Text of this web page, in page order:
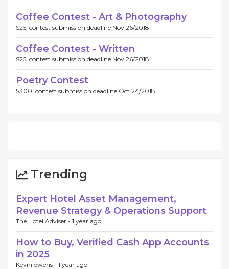
Coffee Contest - Art & Photography
$25, contest submission deadline Nov 26/2018.
Coffee Contest - Written
$25, contest submission deadline Nov 26/2018.
Poetry Contest
$300, contest submission deadline Oct 24/2018.
Trending
Expert Hotel Asset Management,
Revenue Strategy & Operations Support
The Hotel Adviser - 1 year ago
How to Buy, Verified Cash App Accounts
in 2025
Kevin owens - 1 year ago